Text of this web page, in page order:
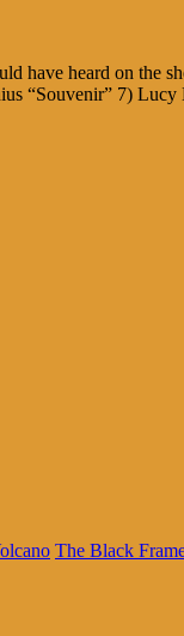
have heard on
“Souvenir” 7) Lucy
The Black